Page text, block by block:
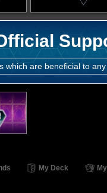
which are beneficial to
My Deck